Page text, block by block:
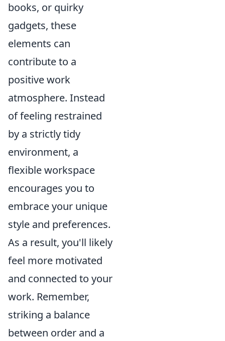
books, or quirky
gadgets, these
elements can
contribute to a
positive work
atmosphere. Instead
of feeling restrained
by a strictly tidy
environment, a
flexible workspace
encourages you to
embrace your unique
style and preferences.
As a result, you'll likely
feel more motivated
and connected to your
work. Remember,
striking a balance
between order and a